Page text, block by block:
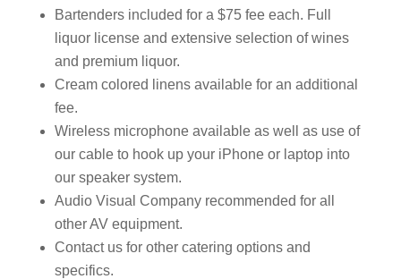
Bartenders included for a $75 fee each. Full
liquor license and extensive selection of wines
and premium liquor.
Cream colored linens available for an additional
fee.
Wireless microphone available as well as use of
our cable to hook up your iPhone or laptop into
our speaker system.
Audio Visual Company recommended for all
other AV equipment.
Contact us for other catering options and
specifics.